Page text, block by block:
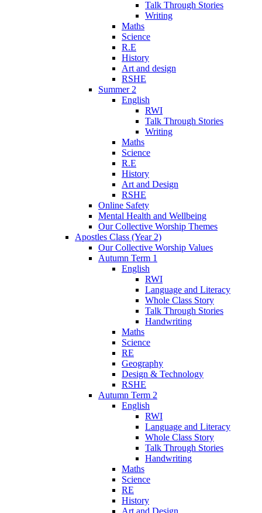
Talk Through Stories
Writing
Maths
Science
R.E
History
Art and design
RSHE
Summer 2
English
RWI
Talk Through Stories
Writing
Maths
Science
R.E
History
Art and Design
RSHE
Online Safety
Mental Health and Wellbeing
Our Collective Worship Themes
Apostles Class (Year 2)
Our Collective Worship Values
Autumn Term 1
English
RWI
Language and Literacy
Whole Class Story
Talk Through Stories
Handwriting
Maths
Science
RE
Geography
Design & Technology
RSHE
Autumn Term 2
English
RWI
Language and Literacy
Whole Class Story
Talk Through Stories
Handwriting
Maths
Science
RE
History
Art and Design